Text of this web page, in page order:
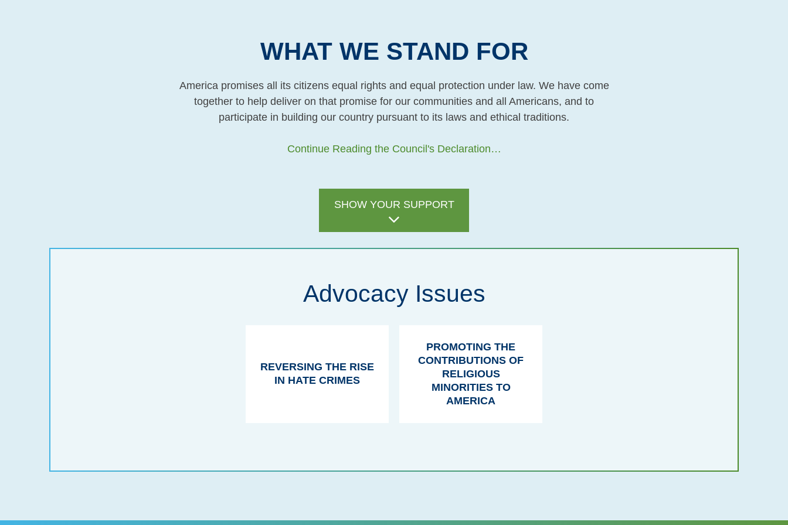
WHAT WE STAND FOR
America promises all its citizens equal rights and equal protection under law. We have come
together to help deliver on that promise for our communities and all Americans, and to
participate in building our country pursuant to its laws and ethical traditions.
Continue Reading the Council's Declaration…
SHOW YOUR SUPPORT
Advocacy Issues
REVERSING THE RISE
IN HATE CRIMES
PROMOTING THE
CONTRIBUTIONS OF
RELIGIOUS
MINORITIES TO
AMERICA